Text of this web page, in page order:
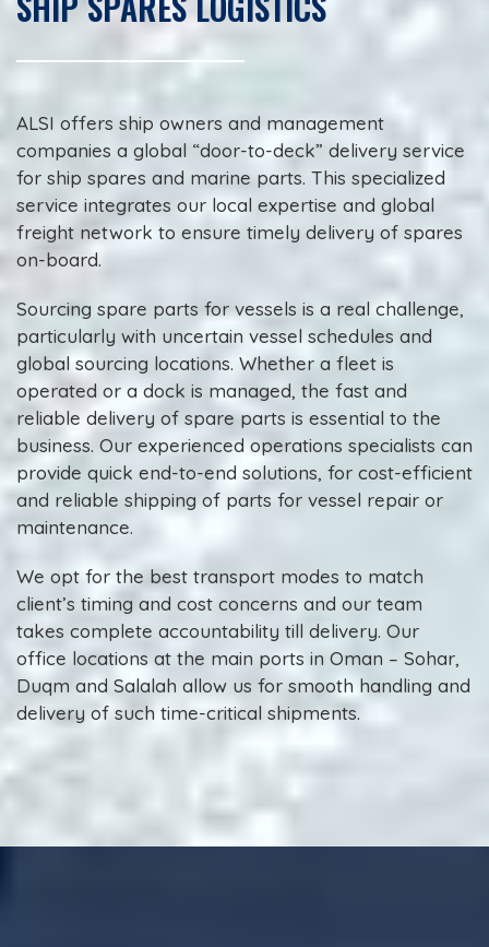
ALSI offers ship owners and management
companies a global “door-to-deck” delivery service
for ship spares and marine parts. This specialized
service integrates our local expertise and global
freight network to ensure timely delivery of spares
on-board.
Sourcing spare parts for vessels is a real challenge,
particularly with uncertain vessel schedules and
global sourcing locations. Whether a fleet is
operated or a dock is managed, the fast and
reliable delivery of spare parts is essential to the
business. Our experienced operations specialists can
provide quick end-to-end solutions, for cost-efficient
and reliable shipping of parts for vessel repair or
maintenance.
We opt for the best transport modes to match
client’s timing and cost concerns and our team
takes complete accountability till delivery. Our
office locations at the main ports in Oman – Sohar,
Duqm and Salalah allow us for smooth handling and
delivery of such time-critical shipments.